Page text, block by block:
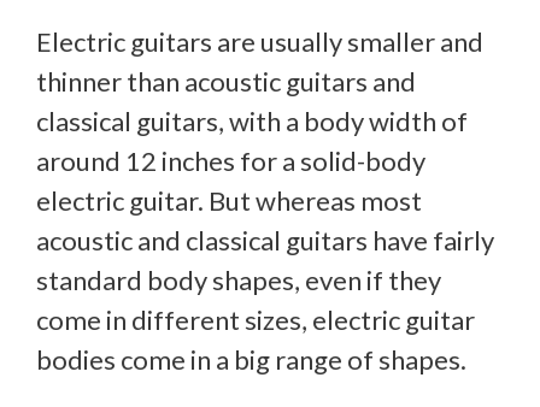
Electric guitars are usually smaller and
thinner than acoustic guitars and
classical guitars, with a body width of
around 12 inches for a solid-body
electric guitar. But whereas most
acoustic and classical guitars have fairly
standard body shapes, even if they
come in different sizes, electric guitar
bodies come in a big range of shapes.